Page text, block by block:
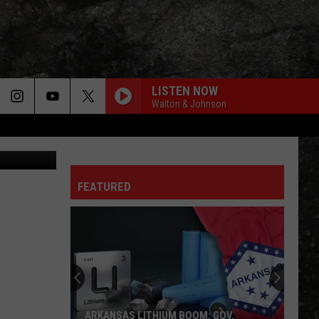
LISTEN NOW
Walton & Johnson
FEATURED
ARKANSAS LITHIUM BOOM: GOV.